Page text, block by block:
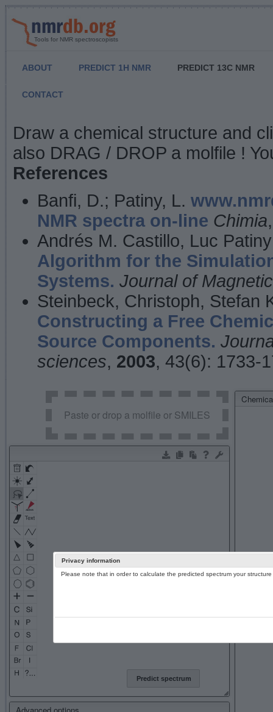
Tools for NMR spectroscopists
ABOUT PREDICT 1H NMR PREDICT 13C NMR
CONTACT
NMR Predict
Draw a chemical structure and
also DRAG / DROP a molfile !
References
Banfi, D.; Patiny, L.
NMR spectra on-line Chimia
Andrés M. Castillo, Luc
Algorithm for the
Systems. Journal of
Steinbeck, Christoph, Stefan
Constructing a Free
Source Components.
sciences, 2003, 43(6): 1733-
Paste or drop a molfile or SMILES
Predict spectrum
Privacy information
Please note that in order to calculate the predicted spectrum your